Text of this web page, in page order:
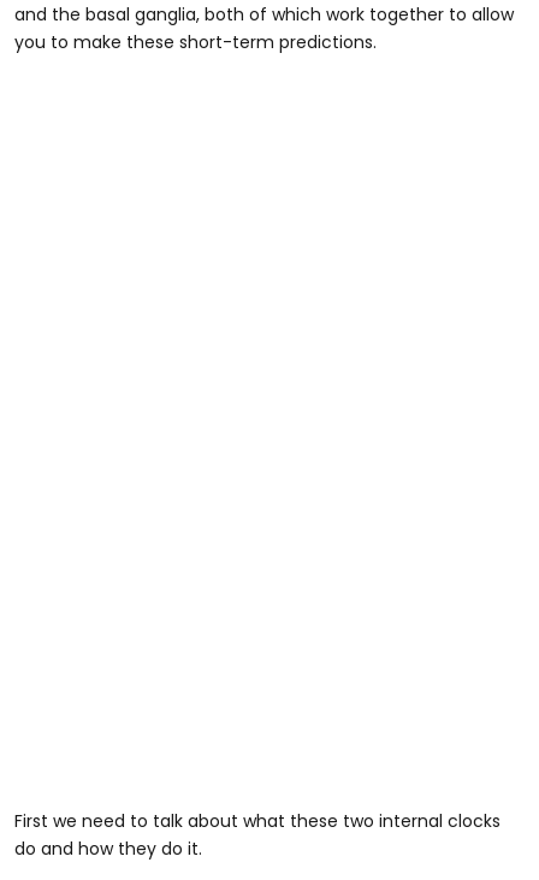
and the basal ganglia, both of which work together to allow
you to make these short-term predictions.
First we need to talk about what these two internal clocks
do and how they do it.